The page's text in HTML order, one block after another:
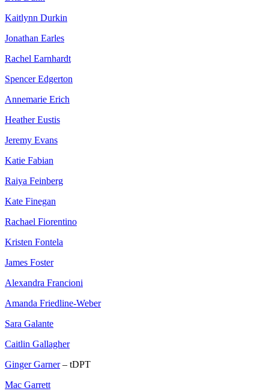
Kaitlynn Durkin
Jonathan Earles
Rachel Earnhardt
Spencer Edgerton
Annemarie Erich
Heather Eustis
Jeremy Evans
Katie Fabian
Raiya Feinberg
Kate Finegan
Rachael Fiorentino
Kristen Fontela
James Foster
Alexandra Francioni
Amanda Friedline-Weber
Sara Galante
Caitlin Gallagher
Ginger Garner– tDPT
Mac Garrett